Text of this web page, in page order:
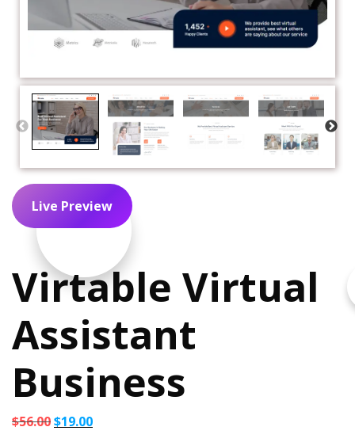
Live Preview
Virtable Virtual
Assistant
Business
$56.00Original
$19.00Current